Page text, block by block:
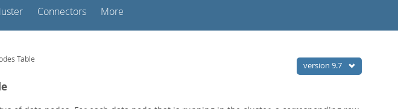
Connectors More
version 9.7
Table